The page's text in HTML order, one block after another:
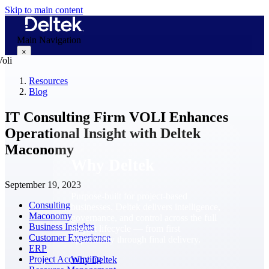
Skip to main content
Main Navigation
×
governance, and control across the full
project lifecycle — from first
opportunity through final delivery.
Why Deltek
Resources
Blog
IT Consulting Firm VOLI Enhances
Operational Insight with Deltek
Maconomy
September 19, 2023
Consulting
Maconomy
Business Insights
Customer Experience
ERP
Project Accounting